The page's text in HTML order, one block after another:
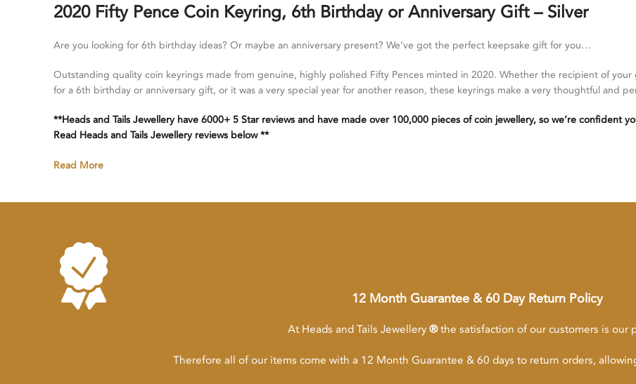
2020 Fifty Pence Coin Keyring, 6th Birthday or Anniversary Gift – Silver
Are you looking for 6th birthday ideas? Or maybe an anniversary present? We’ve got the perfect keepsake gift for you…
Outstanding quality coin keyrings made from genuine, highly polished Fifty Pences minted in 2020. Whether the recipient of
for a 6th birthday or anniversary gift, or it was a very special year for another reason, these keyrings make a very thoughtful and
**Heads and Tails Jewellery have 6000+ 5 Star reviews and have made over 100,000 pieces of coin jewellery, so we’re confident
Read Heads and Tails Jewellery reviews below **
Read More
12 Month Guarantee & 60 Day Return Policy
At Heads and Tails Jewellery®the satisfaction of our customers is our
Therefore all of our items come with a 12 Month Guarantee & 60 days to return orders,